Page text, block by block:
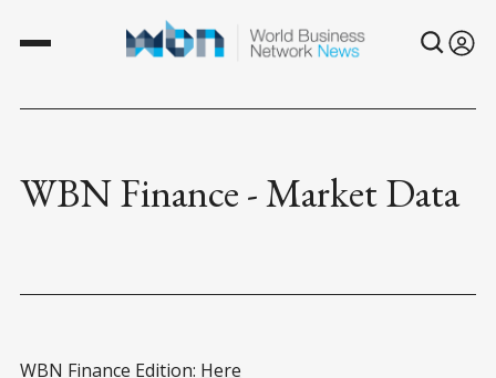
WBN Finance - Market Data
WBN Finance Edition: Here